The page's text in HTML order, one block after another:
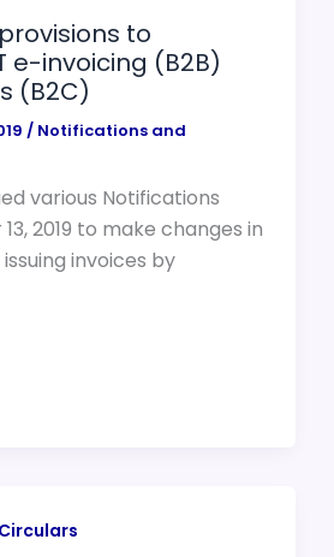
to
e-invoicing (B2B)
(B2C)
/ Notifications and
various Notifications
2019 to make changes in
invoices by